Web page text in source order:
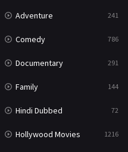
364
213
5
481
Adventure 241
Comedy 786
Documentary 291
Family 144
Hindi Dubbed 72
Hollywood Movies 1216